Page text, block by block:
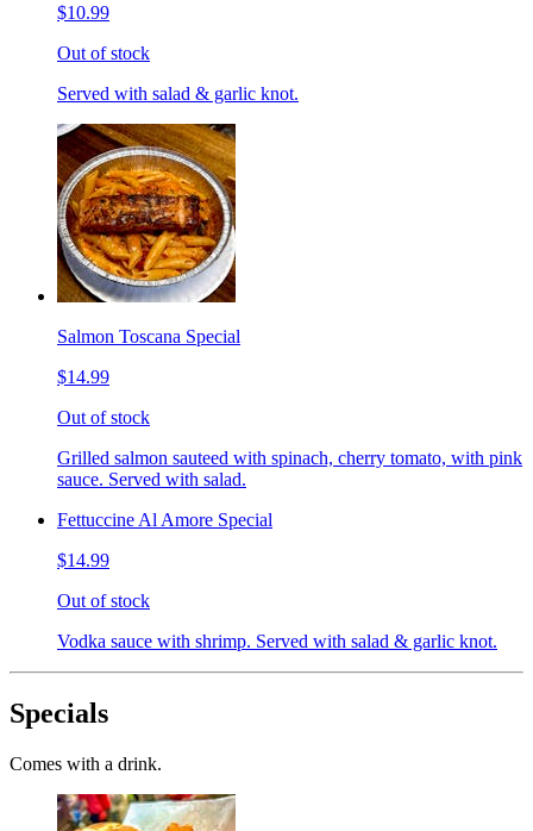
$10.99
Out of stock
Served with salad & garlic knot.
Salmon Toscana Special
$14.99
Out of stock
Grilled salmon sauteed with spinach, cherry tomato, with pink
sauce. Served with salad.
Fettuccine Al Amore Special
$14.99
Out of stock
Vodka sauce with shrimp. Served with salad & garlic knot.
Specials
Comes with a drink.